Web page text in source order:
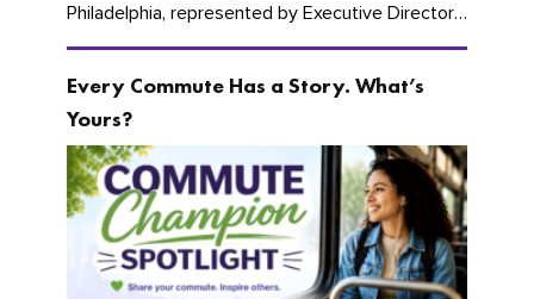
Philadelphia, represented by Executive Director
Cherika Ruffin and Account Executive Brigitte
Every Commute Has a Story. What’s
Yours?